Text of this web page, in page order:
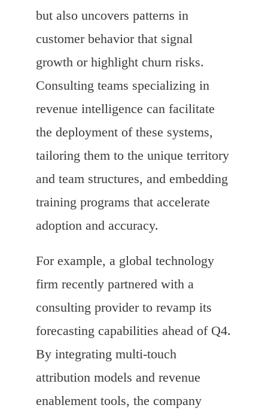
but also uncovers patterns in
customer behavior that signal
growth or highlight churn risks.
Consulting teams specializing in
revenue intelligence can facilitate
the deployment of these systems,
tailoring them to the unique territory
and team structures, and embedding
training programs that accelerate
adoption and accuracy.
For example, a global technology
firm recently partnered with a
consulting provider to revamp its
forecasting capabilities ahead of Q4.
By integrating multi-touch
attribution models and revenue
enablement tools, the company